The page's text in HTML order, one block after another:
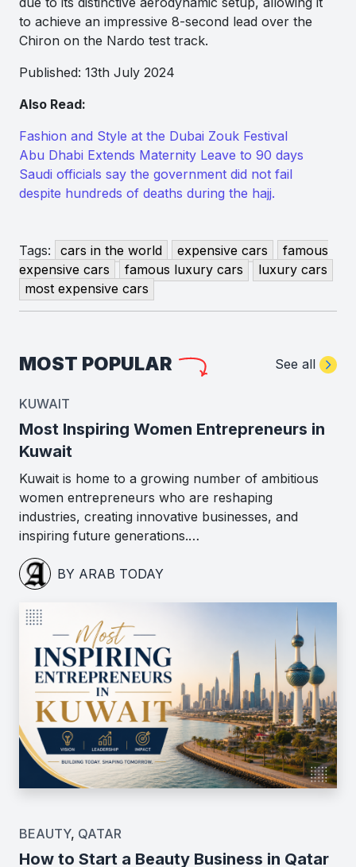
to achieve an impressive 8-second lead over the
Chiron on the Nardo test track.
Published: 13th July 2024
Also Read:
Fashion and Style at the Dubai Zouk Festival
Abu Dhabi Extends Maternity Leave to 90 days
Saudi officials say the government did not fail
despite hundreds of deaths during the hajj.
Tags: cars in the world expensive cars
famous
expensive cars
famous luxury cars
luxury cars
most expensive cars
MOST POPULAR See all
KUWAIT
Most Inspiring Women Entrepreneurs in
Kuwait
Kuwait is home to a growing number of ambitious
women entrepreneurs who are reshaping
industries, creating innovative businesses, and
inspiring future generations.…
BY ARAB TODAY
BEAUTY, QATAR
How to Start a Beauty Business in Qatar